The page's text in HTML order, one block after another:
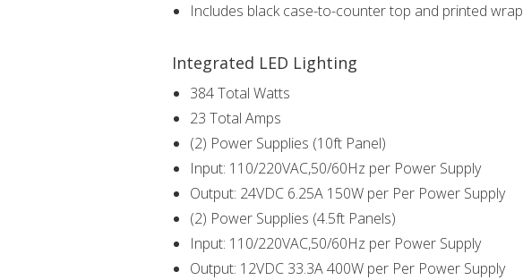
Includes black case-to-counter top and printed wrap
Integrated LED Lighting
384 Total Watts
23 Total Amps
(2) Power Supplies (10ft Panel)
Input: 110/220VAC,50/60Hz per Power Supply
Output: 24VDC 6.25A 150W per Per Power Supply
(2) Power Supplies (4.5ft Panels)
Input: 110/220VAC,50/60Hz per Power Supply
Output: 12VDC 33.3A 400W per Per Power Supply